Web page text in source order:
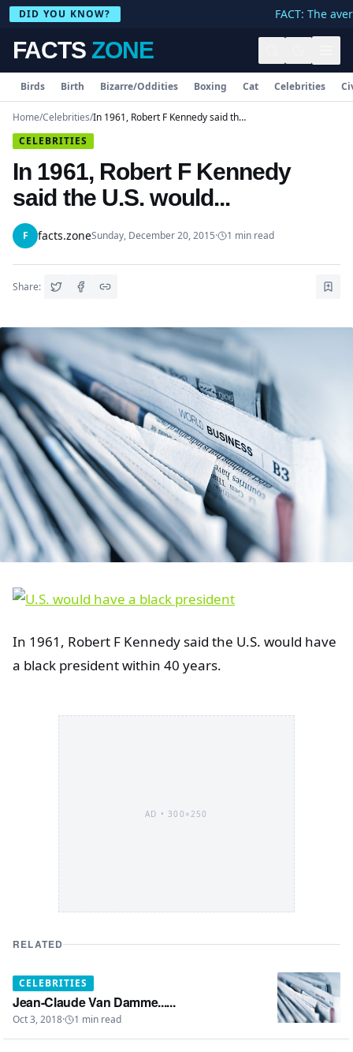
DID YOU KNOW? FACT: The
FACTS ZONE
Birds Birth Bizarre/Oddities Boxing Cat Celebrities
Home/Celebrities/
In 1961, Robert F Kennedy said the U.S. would...
CELEBRITIES
In 1961, Robert F Kennedy
said the U.S. would...
F facts.zoneSunday, December 20, 2015· 1 min read
Share:
In 1961, Robert F Kennedy said the U.S. would have
a black president within 40 years.
AD •300×250
RELATED
CELEBRITIES
Jean-Claude Van Damme......
Oct 3, 2018· 1 min read